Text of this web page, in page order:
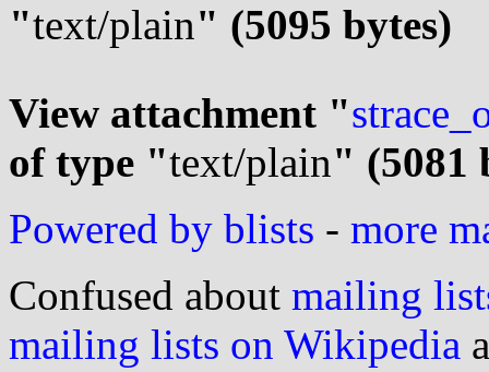
"text/plain" (5095 bytes)
View attachment "
of type "text/plain" (5081
Powered by blists - more
Confused about mailing
mailing lists on Wikipedia